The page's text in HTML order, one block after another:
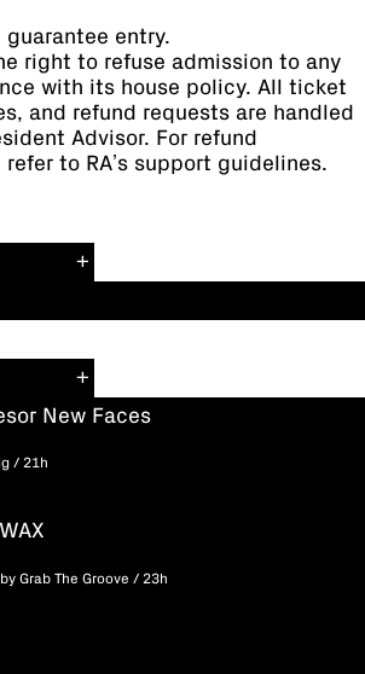
entry.
right to refuse admission to any
with its house policy. All ticket
and refund requests are handled
Advisor. For refund
to RA’s support guidelines.
New Faces
/ 21h
Grab The Groove / 23h